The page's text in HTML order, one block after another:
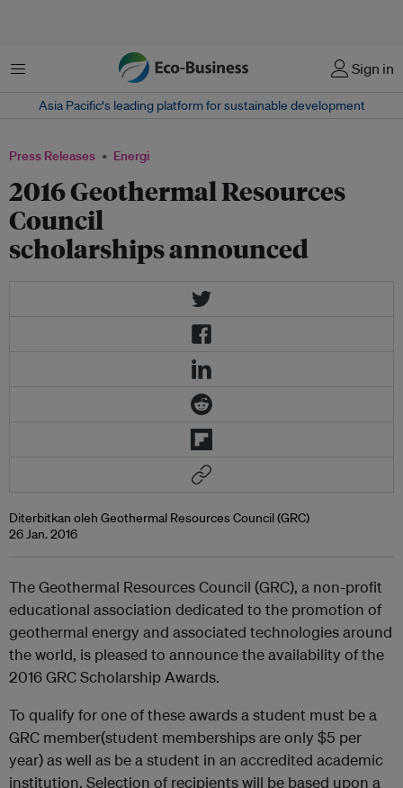
Menu Sign in
Asia Pacific‘s leading platform for sustainable development
Press Releases Energi
2016 Geothermal Resources
Council
scholarships announced
Diterbitkan oleh Geothermal Resources Council (GRC)
26 Jan. 2016
The Geothermal Resources Council (GRC), a non-profit
educational association dedicated to the promotion of
geothermal energy and associated technologies around
the world, is pleased to announce the availability of the
2016 GRC Scholarship Awards.
To qualify for one of these awards a student must be a
GRC member(student memberships are only $5 per
year) as well as be a student in an accredited academic
institution. Selection of recipients will be based upon a